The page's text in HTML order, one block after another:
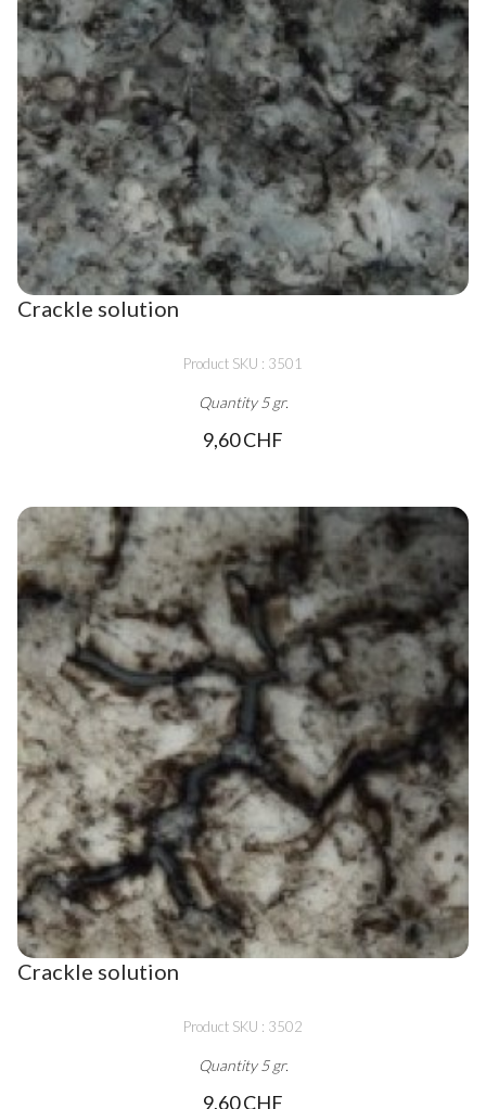
Crackle solution
Product SKU : 3501
Quantity 5 gr.
9,60 CHF
Crackle solution
Product SKU : 3502
Quantity 5 gr.
9,60 CHF